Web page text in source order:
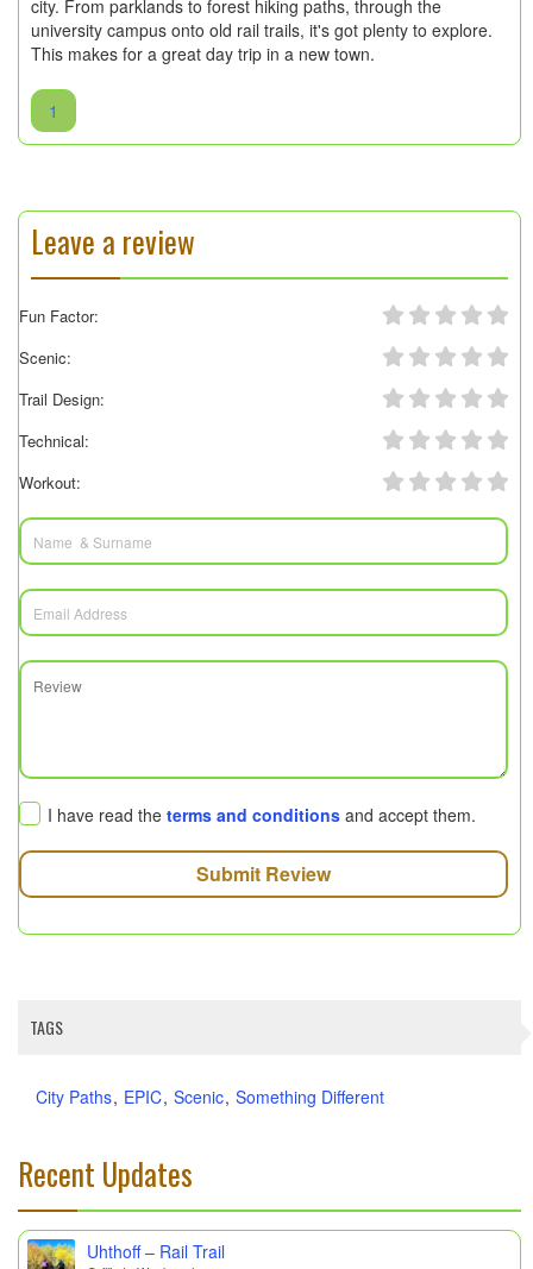
city. From parklands to forest hiking paths, through the
university campus onto old rail trails, it's got plenty to explore.
This makes for a great day trip in a new town.
1
Leave a review
Fun Factor:
Scenic:
Trail Design:
Technical:
Workout:
I have read the terms and conditions and accept them.
Submit Review
TAGS
City Paths EPIC Scenic Something Different
Recent Updates
Uhthoff – Rail Trail